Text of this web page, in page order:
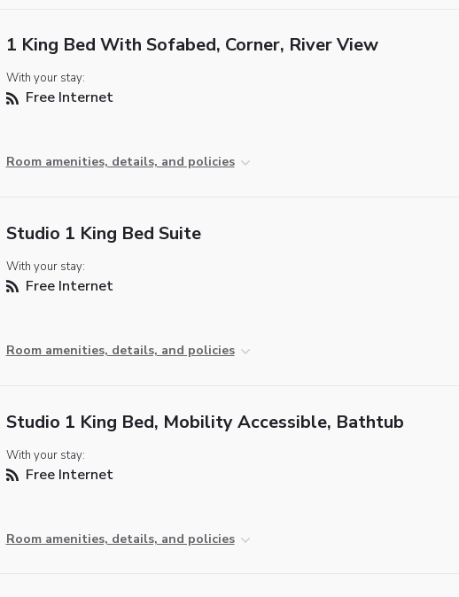
1 King Bed With Sofabed, Corner, River View
With your stay:
Free Internet
Room amenities, details, and policies
Studio 1 King Bed Suite
With your stay:
Free Internet
Room amenities, details, and policies
Studio 1 King Bed, Mobility Accessible, Bathtub
With your stay:
Free Internet
Room amenities, details, and policies